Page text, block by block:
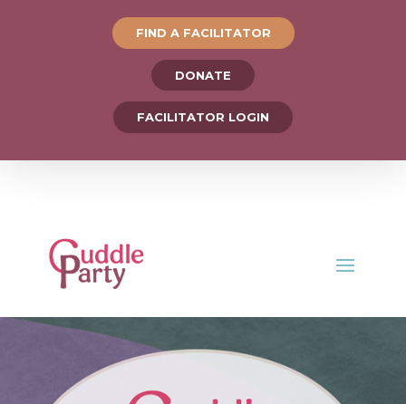
FIND A FACILITATOR
DONATE
FACILITATOR LOGIN